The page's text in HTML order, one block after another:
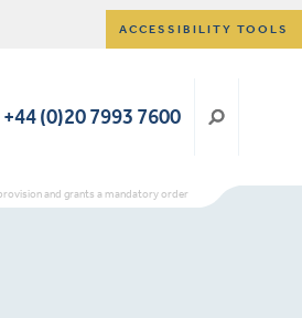
ACCESSIBILITY TOOLS
+44 (0)20 7993 7600
and grants a mandatory order